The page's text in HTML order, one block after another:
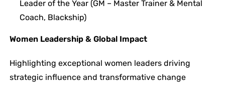
Leader of the Year (GM – Master Trainer & Mental
Coach, Blackship)
Women Leadership & Global Impact
Highlighting exceptional women leaders driving
strategic influence and transformative change